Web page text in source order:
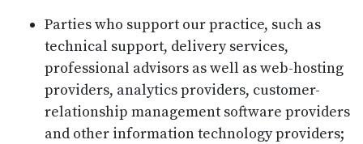
Parties who support our practice, such as
technical support, delivery services,
professional advisors as well as web-hosting
providers, analytics providers, customer-
relationship management software providers
and other information technology providers;